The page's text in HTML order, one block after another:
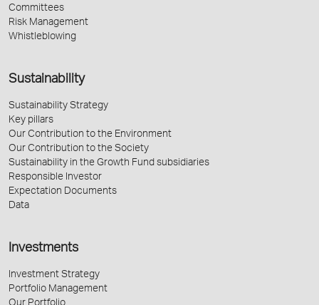
Committees
Risk Management
Whistleblowing
Sustainability
Sustainability Strategy
Key pillars
Our Contribution to the Environment
Our Contribution to the Society
Sustainability in the Growth Fund subsidiaries
Responsible Investor
Expectation Documents
Data
Investments
Investment Strategy
Portfolio Management